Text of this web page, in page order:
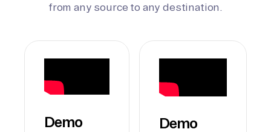
from any source to any destination.
Demo
Demo